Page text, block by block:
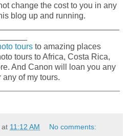
change the cost to you in any
blog up and running.
tours to amazing places
tours to Africa, Costa Rica,
And Canon will loan you any
of my tours.
at 11:12 AM No comments: